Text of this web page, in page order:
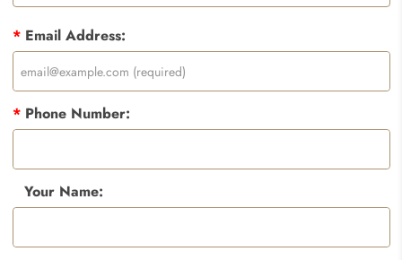
*Email Address:
*Phone Number:
Your Name: